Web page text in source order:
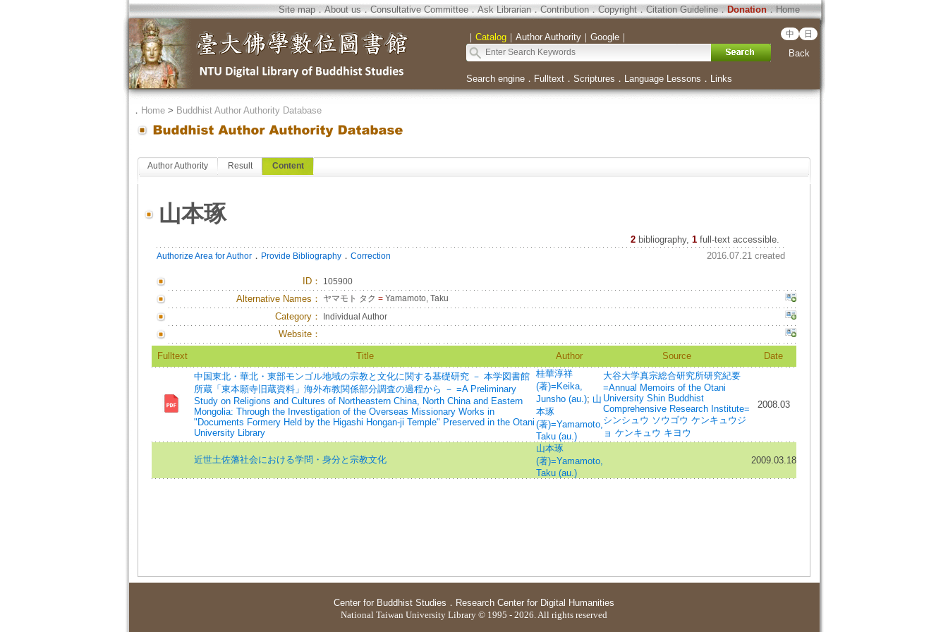
Site map．About us．Consultative Committee．Ask Librarian．Contribution．Copyright．Citation Guideline．Donation．Home
｜ Catalog｜ Author Authority｜ Google｜ 中 日
Back
Search engine． Fulltext． Scriptures ． Language Lessons ． Links
． Home> Buddhist Author Authority Database
Author Authority Result Content
山本琢
2 bibliography, 1full-text accessible.
Authorize Area for Author． Provide Bibliography． Correction 2016.07.21 created
ID： 105900
Alternative Names： ヤマモト タク =Yamamoto, Taku
Category： Individual Author
Website：
Fulltext Title Author Source
Date
中国東北・華北・東部モンゴル地域の宗教と文化に関する基礎研究 － 本学図書館
所蔵「東本願寺旧蔵資料」海外布教関係部分調査の過程から － =A Preliminary
Study on Religions and Cultures of Northeastern China, North China and Eastern
Mongolia: Through the Investigation of the Overseas Missionary Works in
"Documents Formery Held by the Higashi Hongan-ji Temple" Preserved in the Otani
University Library
桂華淳祥
(著)=Keika,
Junsho (au.); 山
本琢
(著)=Yamamoto,
Taku (au.)
大谷大学真宗総合研究所研究紀要
=Annual Memoirs of the Otani
University Shin Buddhist
Comprehensive Research Institute=
シンシュウ ソウゴウ ケンキュウジ
ョ ケンキュウ キヨウ
2008.03
近世土佐藩社会における学問・身分と宗教文化
山本琢
(著)=Yamamoto,
Taku (au.)
2009.03.18
Center for Buddhist Studies ． Research Center for Digital Humanities
National Taiwan University Library © 1995 - 2026. All rights reserved